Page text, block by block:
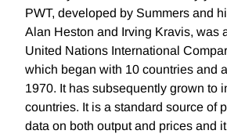
PWT, developed by Summers and
Alan Heston and Irving Kravis, was
United Nations International
which began with 10 countries and
1970. It has subsequently grown to
countries. It is a standard source of
data on both output and prices and